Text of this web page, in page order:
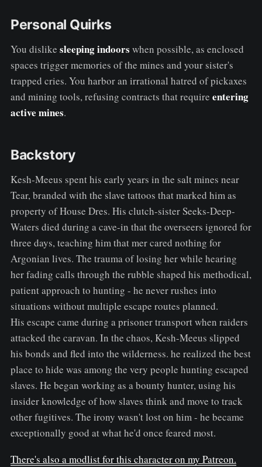
Personal Quirks
You dislike sleeping indoors when possible, as enclosed
spaces trigger memories of the mines and your sister's
trapped cries. You harbor an irrational hatred of pickaxes
and mining tools, refusing contracts that require entering
active mines.
Backstory
Kesh-Meeus spent his early years in the salt mines near
Tear, branded with the slave tattoos that marked him as
property of House Dres. His clutch-sister Seeks-Deep-
Waters died during a cave-in that the overseers ignored for
three days, teaching him that mer cared nothing for
Argonian lives. The trauma of losing her while hearing
her fading calls through the rubble shaped his methodical,
patient approach to hunting - he never rushes into
situations without multiple escape routes planned.
His escape came during a prisoner transport when raiders
attacked the caravan. In the chaos, Kesh-Meeus slipped
his bonds and fled into the wilderness. he realized the best
place to hide was among the very people hunting escaped
slaves. He began working as a bounty hunter, using his
insider knowledge of how slaves think and move to track
other fugitives. The irony wasn't lost on him - he became
exceptionally good at what he'd once feared most.
There's also a modlist for this character on my Patreon.